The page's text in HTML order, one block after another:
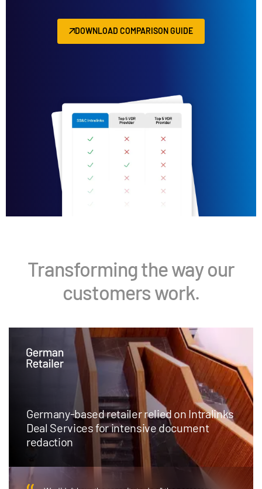
DOWNLOAD COMPARISON GUIDE
Transforming the way our
customers work.
Germany-based retailer relied on Intralinks
Deal Services for intensive document
redaction